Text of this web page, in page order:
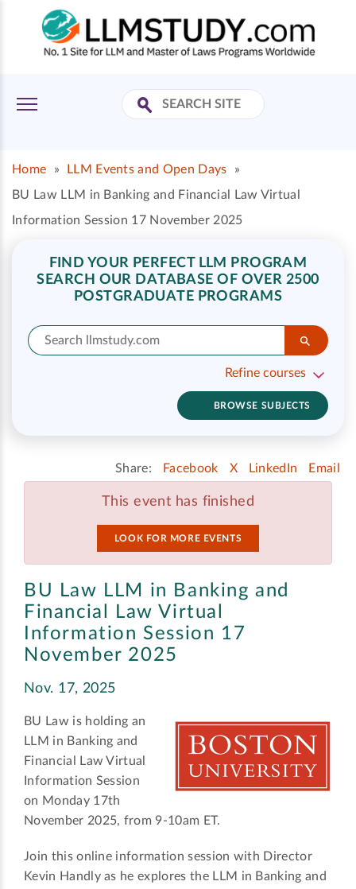
Home » LLM Events and Open Days
»
BU Law LLM in Banking and Financial Law Virtual
Information Session 17 November 2025
FIND YOUR PERFECT LLM PROGRAM
SEARCH OUR DATABASE OF OVER 2500
POSTGRADUATE PROGRAMS
Refine courses
BROWSE SUBJECTS
Share: Facebook X LinkedIn Email
This event has finished
LOOK FOR MORE EVENTS
BU Law LLM in Banking and
Financial Law Virtual
Information Session 17
November 2025
Nov. 17, 2025
BU Law is holding an
LLM in Banking and
Financial Law Virtual
Information Session
on Monday 17th
November 2025, from 9-10am ET.
Join this online information session with Director
Kevin Handly as he explores the LLM in Banking and